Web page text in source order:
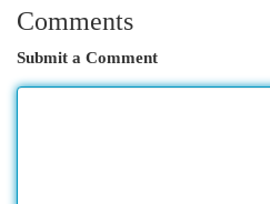
Comments
Submit a Comment